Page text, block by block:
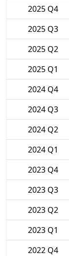
2025 Q4
2025 Q3
2025 Q2
2025 Q1
2024 Q4
2024 Q3
2024 Q2
2024 Q1
2023 Q4
2023 Q3
2023 Q2
2023 Q1
2022 Q4